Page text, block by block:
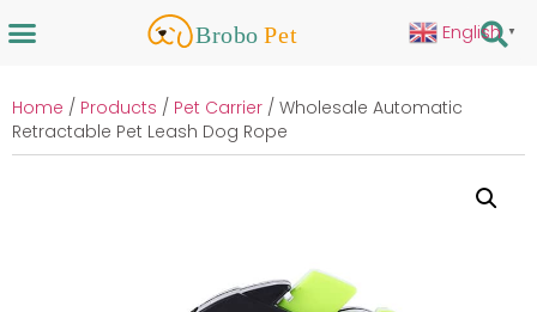
Home / Products / Pet Carrier / Wholesale Automatic
Retractable Pet Leash Dog Rope
English ▼